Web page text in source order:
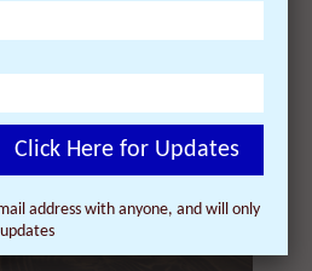
Click Here for Updates
address with anyone, and will only